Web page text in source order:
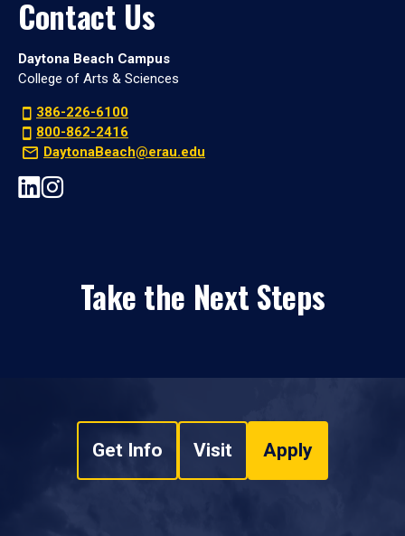
Contact Us
Daytona Beach Campus
College of Arts & Sciences
386-226-6100
800-862-2416
DaytonaBeach@erau.edu
Take the Next Steps
Get Info Visit Apply